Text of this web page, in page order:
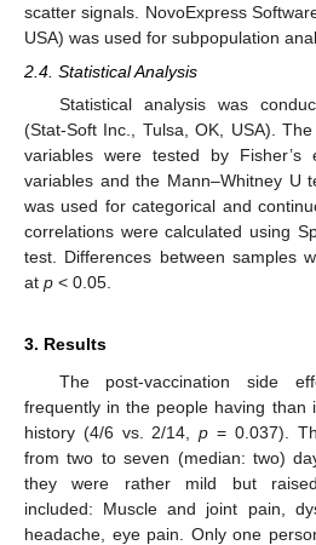
scatter signals. NovoExpress
USA) was used for subpopulation
2.4. Statistical Analysis
Statistical analysis was
(Stat-Soft Inc., Tulsa, OK, USA).
variables were tested by Fisher’s
variables and the Mann–Whitney U
was used for categorical and
correlations were calculated using
test. Differences between samples
at p < 0.05.
3. Results
The post-vaccination side
frequently in the people having than
history (4/6 vs. 2/14,p = 0.037).
from two to seven (median: two)
they were rather mild but raised
included: Muscle and joint pain,
headache, eye pain. Only one